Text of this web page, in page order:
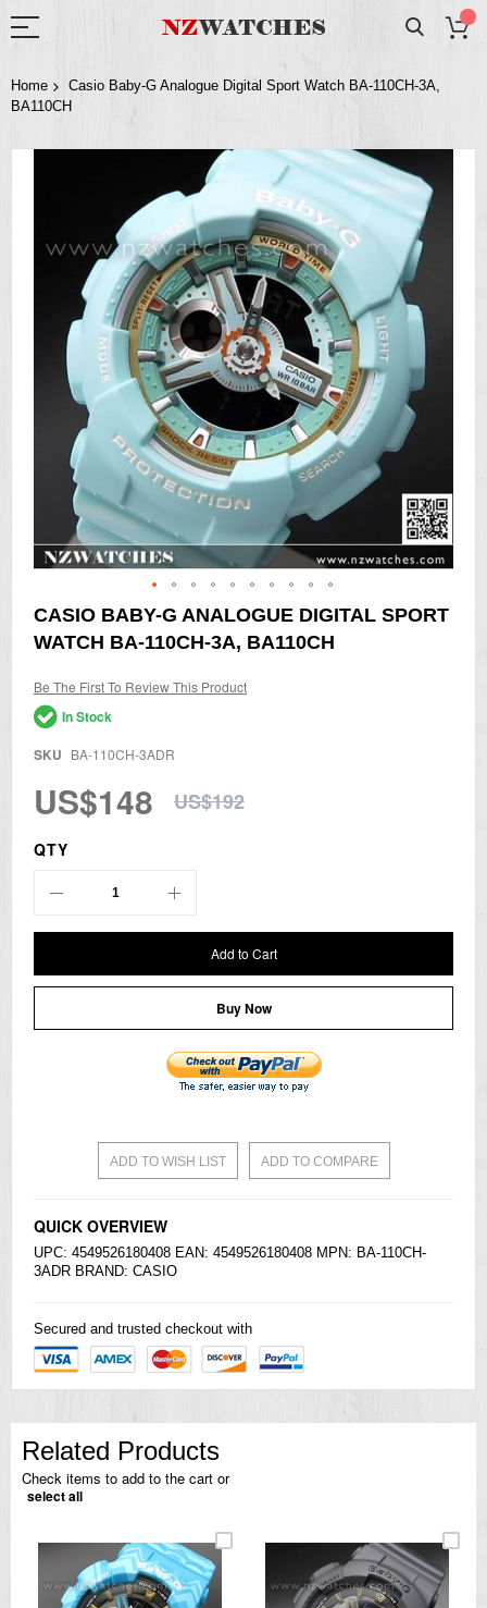
Home
Casio Baby-G Analogue Digital Sport Watch BA-110CH-3A,
BA110CH
the
Skip
to
the
of
the
images
CASIO BABY-G ANALOGUE DIGITAL SPORT
WATCH BA-110CH-3A, BA110CH
Be The First To Review This Product
In Stock
SKU BA-110CH-3ADR
US$148 US$192
QTY
Add to Cart
Buy Now
ADD TO WISH LIST ADD TO COMPARE
QUICK OVERVIEW
UPC: 4549526180408 EAN: 4549526180408 MPN: BA-110CH-
3ADR BRAND: CASIO
Secured and trusted checkout with
Related Products
Check items to add to the cart or
select all